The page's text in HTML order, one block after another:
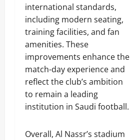
international standards,
including modern seating,
training facilities, and fan
amenities. These
improvements enhance the
match-day experience and
reflect the club’s ambition
to remain a leading
institution in Saudi football.
Overall, Al Nassr’s stadium